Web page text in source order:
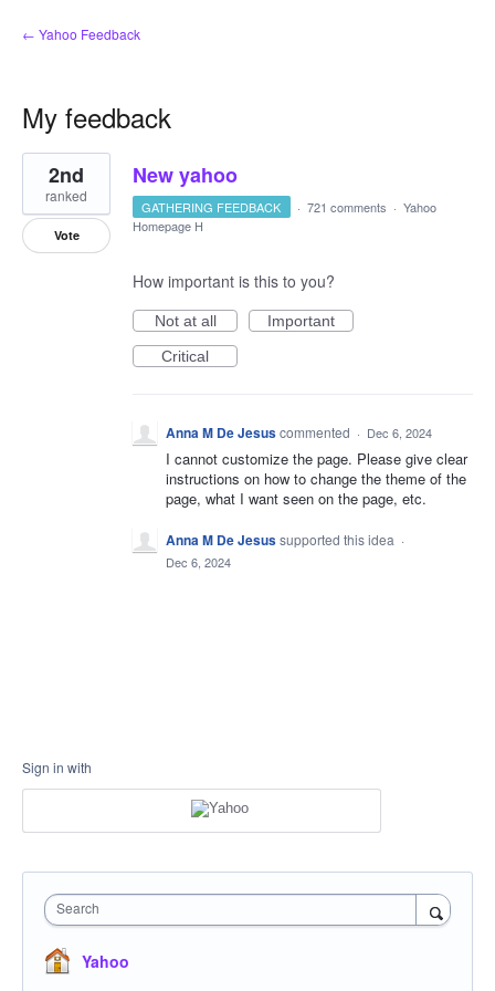
← Yahoo Feedback
My feedback
1
result
found
New yahoo
2nd
ranked
Vote
GATHERING FEEDBACK · 721 comments · Yahoo
Homepage H
How important is this to you?
Not at all
Important
Critical
Anna M De Jesuscommented · Dec 6, 2024
I cannot customize the page. Please give clear
instructions on how to change the theme of the
page, what I want seen on the page, etc.
Anna M De Jesussupported this idea ·
Dec 6, 2024
Sign in with
Search
Yahoo